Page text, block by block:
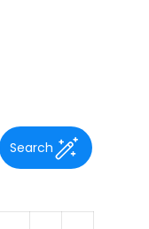
Search